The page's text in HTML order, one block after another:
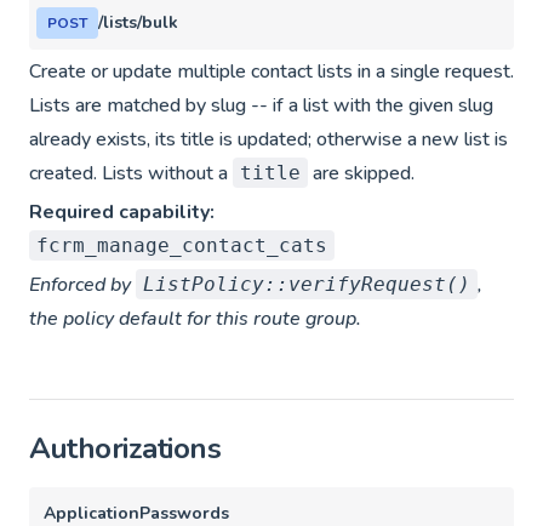
POST /lists/bulk
Create or update multiple contact lists in a single request.
Lists are matched by slug -- if a list with the given slug
already exists, its title is updated; otherwise a new list is
created. Lists without a title are skipped.
Required capability:
fcrm_manage_contact_cats
Enforced by ListPolicy::verifyRequest() ,
the policy default for this route group.
Authorizations
ApplicationPasswords